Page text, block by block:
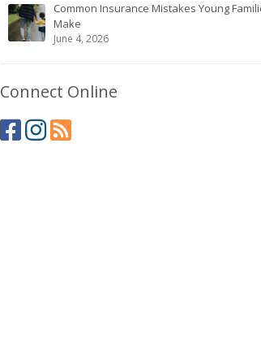
Common Insurance Mistakes Young
Make
June 4, 2026
Connect Online